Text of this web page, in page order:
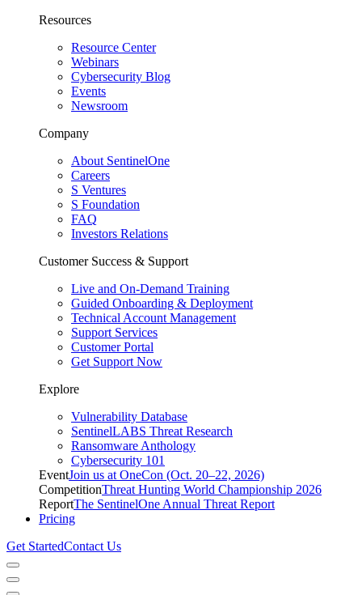
Resources
Resource Center
Webinars
Cybersecurity Blog
Events
Newsroom
Company
About SentinelOne
Careers
S Ventures
S Foundation
FAQ
Investors Relations
Customer Success & Support
Live and On-Demand Training
Guided Onboarding & Deployment
Technical Account Management
Support Services
Customer Portal
Get Support Now
Explore
Vulnerability Database
SentinelLABS Threat Research
Ransomware Anthology
Cybersecurity 101
EventJoin us at OneCon (Oct. 20–22, 2026)
CompetitionThreat Hunting World Championship 2026
ReportThe SentinelOne Annual Threat Report
Pricing
Get StartedContact Us